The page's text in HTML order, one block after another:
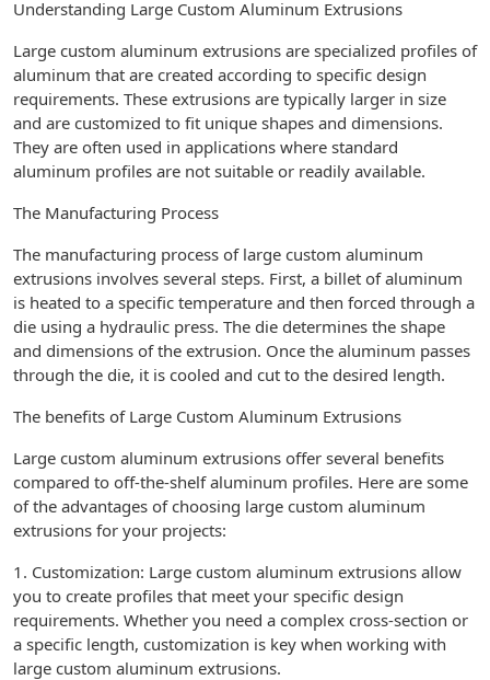
Understanding Large Custom Aluminum Extrusions
Large custom aluminum extrusions are specialized profiles of
aluminum that are created according to specific design
requirements. These extrusions are typically larger in size
and are customized to fit unique shapes and dimensions.
They are often used in applications where standard
aluminum profiles are not suitable or readily available.
The Manufacturing Process
The manufacturing process of large custom aluminum
extrusions involves several steps. First, a billet of aluminum
is heated to a specific temperature and then forced through a
die using a hydraulic press. The die determines the shape
and dimensions of the extrusion. Once the aluminum passes
through the die, it is cooled and cut to the desired length.
The benefits of Large Custom Aluminum Extrusions
Large custom aluminum extrusions offer several benefits
compared to off-the-shelf aluminum profiles. Here are some
of the advantages of choosing large custom aluminum
extrusions for your projects:
1. Customization: Large custom aluminum extrusions allow
you to create profiles that meet your specific design
requirements. Whether you need a complex cross-section or
a specific length, customization is key when working with
large custom aluminum extrusions.